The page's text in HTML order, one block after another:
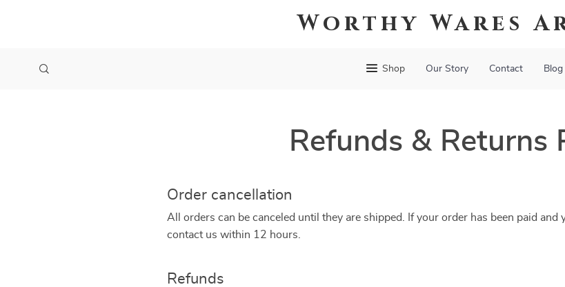
Worthy Wares
Shop Our Story Contact Blog
Refunds & Returns
Order cancellation
All orders can be canceled until they are shipped. If your order has been paid and
contact us within 12 hours.
Refunds